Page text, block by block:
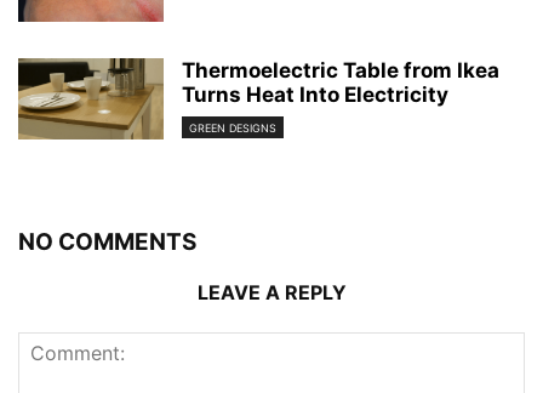
Thermoelectric Table from Ikea
Turns Heat Into Electricity
GREEN DESIGNS
NO COMMENTS
LEAVE A REPLY